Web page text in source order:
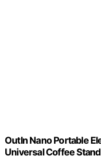
OutIn Nano Portable
Universal Coffee Stand